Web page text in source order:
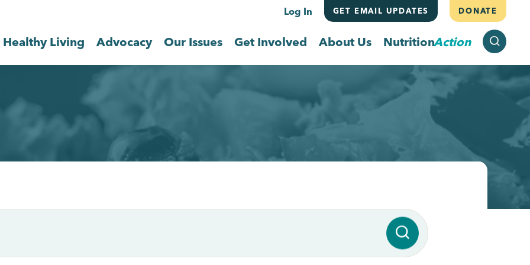
Log In GET EMAIL UPDATES DONATE
Healthy Living Advocacy Our Issues Get Involved About Us NutritionAction